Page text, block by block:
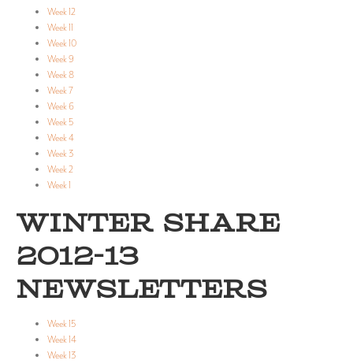
Week 12
Week 11
Week 10
Week 9
Week 8
Week 7
Week 6
Week 5
Week 4
Week 3
Week 2
Week 1
WINTER SHARE
2012-13
NEWSLETTERS
Week 15
Week 14
Week 13